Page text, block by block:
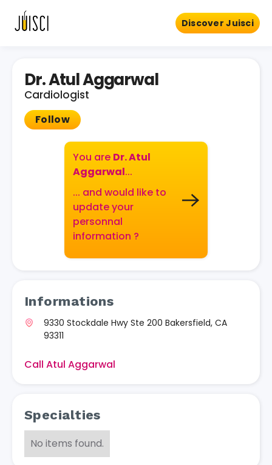
Discover Juisci
Dr. Atul Aggarwal
Cardiologist
Follow
You are Dr. Atul
Aggarwal...
... and would like to
update your
personnal
information ?
Informations
9330 Stockdale Hwy Ste 200 Bakersfield, CA
93311
Call Atul Aggarwal
Specialties
No items found.